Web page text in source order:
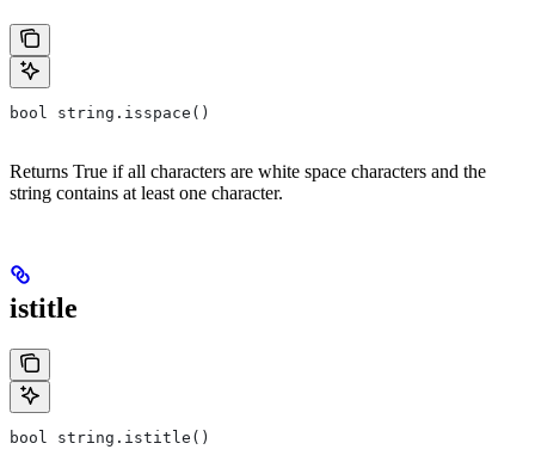
bool string.isspace()
Returns True if all characters are white space characters and the
string contains at least one character.
istitle
bool string.istitle()